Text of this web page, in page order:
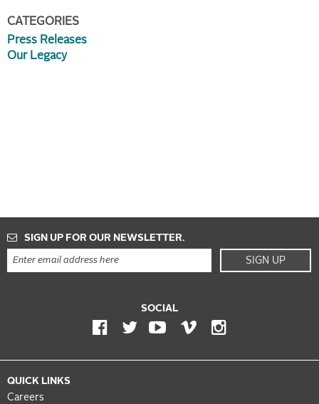
CATEGORIES
Press Releases
Our Legacy
SIGN UP FOR OUR NEWSLETTER.
SIGN UP
SOCIAL
QUICK LINKS
Careers